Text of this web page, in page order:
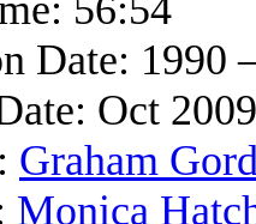
Date: 1990
Oct
Graham
Monica